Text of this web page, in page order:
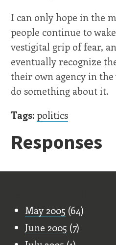
I can only hope in the
people continue to
vestigital grip of fear,
eventually recognize
their own agency in
do something about it.
Tags: politics
Responses
May 2005 (64)
June 2005 (7)